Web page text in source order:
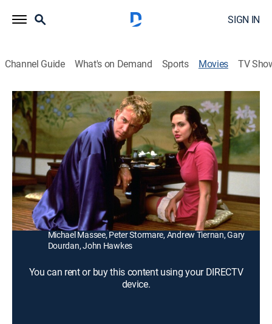
SIGN IN
Channel Guide What's on Demand Sports Movies TV
Playing God
1h 34m R Drama|1997
A decertified surgeon (David Duchovny) accepts a job
as personal doctor for a Los Angeles mobster
(Timothy Hutton) sought by the FBI.
Director:
Andy Wilson
Cast: David Duchovny, Timothy Hutton, Angelina Jolie,
Michael Massee, Peter Stormare, Andrew Tiernan, Gary
Dourdan, John Hawkes
You can rent or buy this content using your DIRECTV
device.